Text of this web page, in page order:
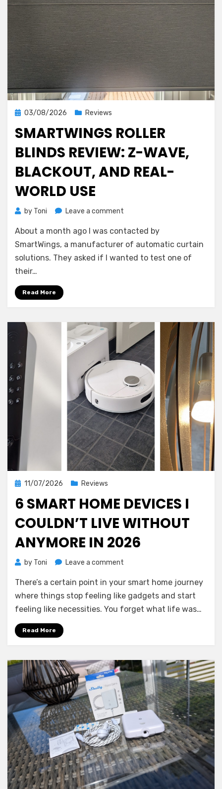
Smart
Home’s
Weak
Points
Posted
03/08/2026 Reviews
SMARTWINGS ROLLER
BLINDS REVIEW: Z-WAVE,
BLACKOUT, AND REAL-
WORLD USE
by Toni Leave a comment
Roller
Blinds
Review:
Use
About a month ago I was contacted by
SmartWings, a manufacturer of automatic curtain
solutions. They asked if I wanted to test one of
their…
Read More
Posted
11/07/2026 Reviews
6 SMART HOME DEVICES I
COULDN’T LIVE WITHOUT
ANYMORE IN 2026
by Toni Leave a comment
Smart
Home
Devices
Anymore
in
2026
There’s a certain point in your smart home journey
where things stop feeling like gadgets and start
feeling like necessities. You forget what life was…
Read More